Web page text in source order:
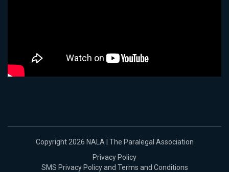
Copyright 2026 NALA | The Paralegal Association
Privacy Policy
SMS Privacy Policy and Terms and Conditions